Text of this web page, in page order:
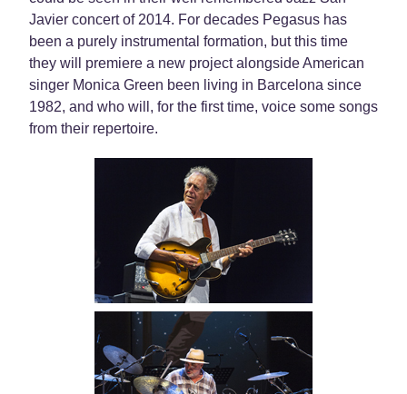
Javier concert of 2014. For decades Pegasus has
been a purely instrumental formation, but this time
they will premiere a new project alongside American
singer Monica Green been living in Barcelona since
1982, and who will, for the first time, voice some songs
from their repertoire.